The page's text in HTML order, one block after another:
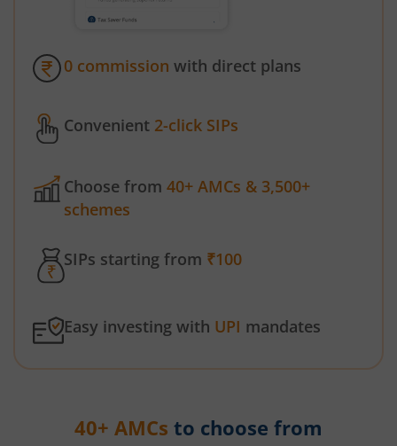
0 commission with direct plans
Convenient 2-click SIPs
Choose from 40+ AMCs & 3,500+
schemes
SIPs starting from ₹100
Easy investing with UPI mandates
40+ AMCs to choose from